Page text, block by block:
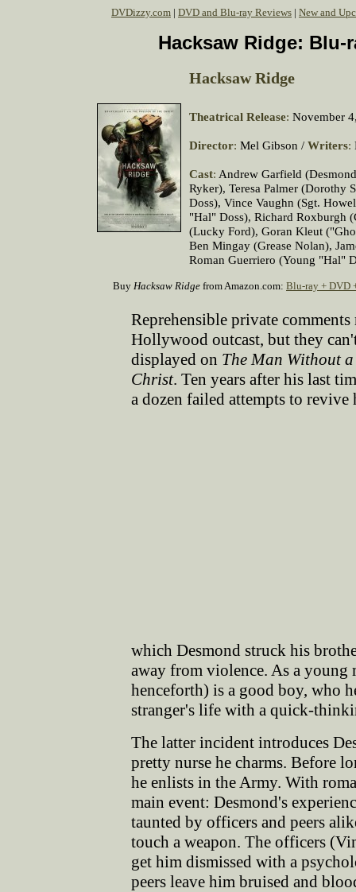
DVDizzy.com | DVD and Blu-ray Reviews | New and
Hacksaw Ridge: Blu-
Hacksaw Ridge
Theatrical Release: November
Director: Mel Gibson / Writers:
Cast: Andrew Garfield
Ryker), Teresa Palmer (Dorothy
Doss), Vince Vaughn (Sgt.
"Hal" Doss), Richard Roxburgh
(Lucky Ford), Goran Kleut
Ben Mingay (Grease Nolan),
Roman Guerriero (Young "Hal"
Buy Hacksaw Ridge from Amazon.com: Blu-ray + DVD
Reprehensible private
Hollywood outcast, but they
displayed on The Man Without
Christ. Ten years after his last
a dozen failed attempts to revive
which Desmond struck his
away from violence. As a
henceforth) is a good boy, who
stranger's life with a quick-
The latter incident introduces
pretty nurse he charms. Before
he enlists in the Army. With
main event: Desmond's
taunted by officers and peers
touch a weapon. The officers
get him dismissed with a
peers leave him bruised and